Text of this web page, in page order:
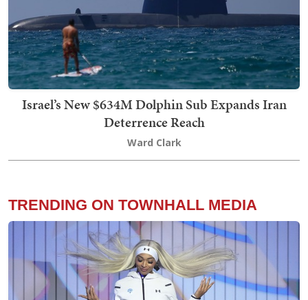
Israel’s New $634M Dolphin Sub Expands Iran
Deterrence Reach
Ward Clark
TRENDING ON TOWNHALL MEDIA